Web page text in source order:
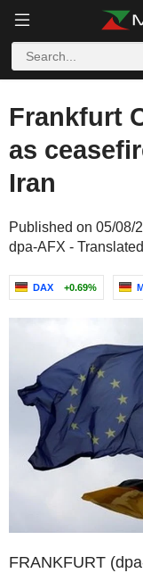
Frankfurt
as
Iran
Published on 05/08/
dpa-AFX -
DAX +0.69%
FRANKFURT